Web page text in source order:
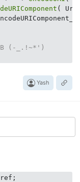
( Uri
(-_.!~*')
Yash